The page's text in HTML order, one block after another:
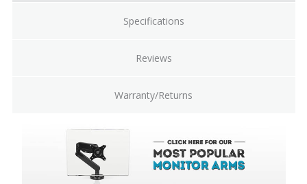
Specifications
Reviews
Warranty/Returns